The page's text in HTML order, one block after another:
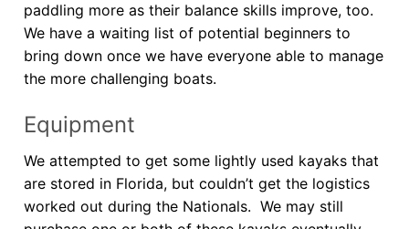
paddling more as their balance skills improve, too.
We have a waiting list of potential beginners to
bring down once we have everyone able to manage
the more challenging boats.
Equipment
We attempted to get some lightly used kayaks that
are stored in Florida, but couldn’t get the logistics
worked out during the Nationals. We may still